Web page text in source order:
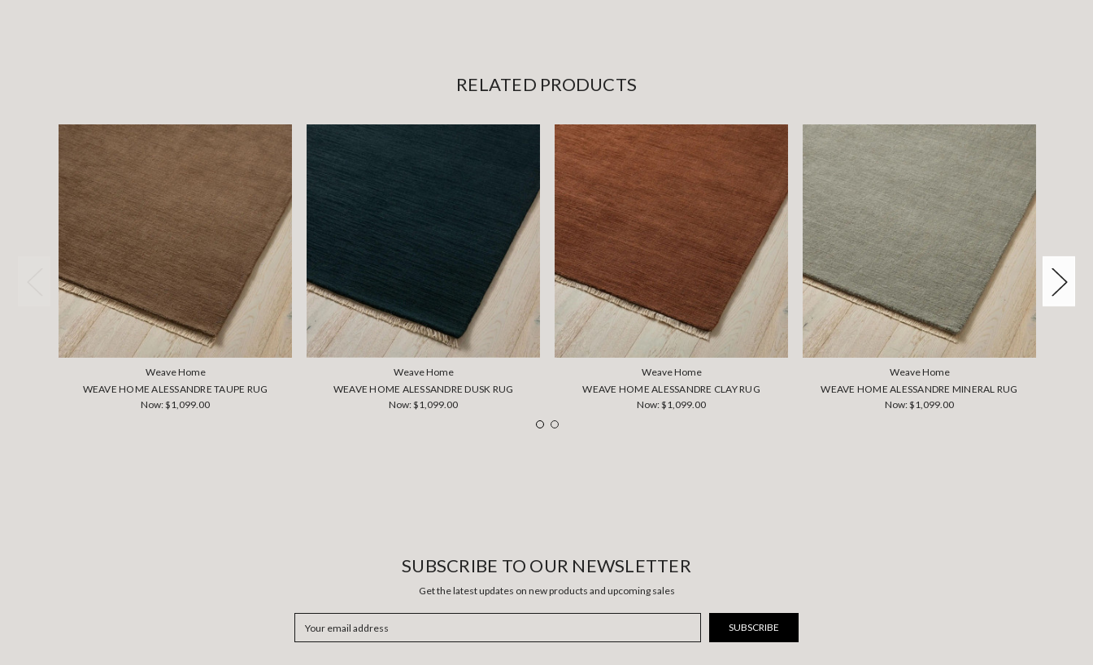
RELATED PRODUCTS
Weave Home
WEAVE HOME ALESSANDRE TAUPE RUG
Now:$1,099.00
Weave Home
WEAVE HOME ALESSANDRE DUSK RUG
Now:$1,099.00
Weave Home
WEAVE HOME ALESSANDRE CLAY RUG
Now:$1,099.00
Weave Home
WEAVE HOME ALESSANDRE MINERAL RUG
Now:$1,099.00
SUBSCRIBE TO OUR NEWSLETTER
Get the latest updates on new products and upcoming sales
Address